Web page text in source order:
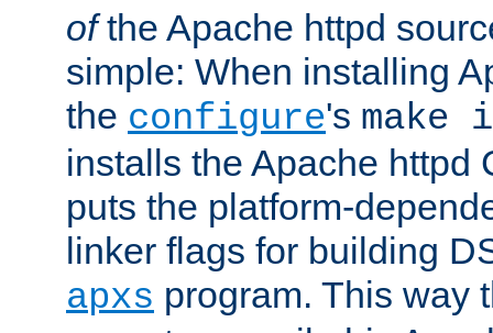
ofthe Apache httpd
simple: When installing
the configure's
installs the Apache httpd
puts the platform-
linker flags for building
apxs program. This way